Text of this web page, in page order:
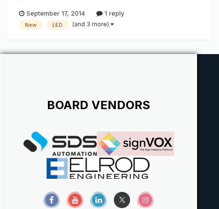
September 17, 2014 1 reply
New LED (and 3 more)
BOARD VENDORS